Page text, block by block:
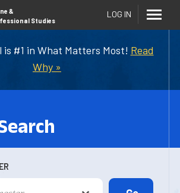
is #1 in What Matters Most! Read
Why »
&
Studies
LOG IN